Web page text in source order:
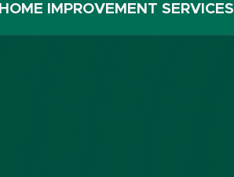
HOME IMPROVEMENT SERVICES